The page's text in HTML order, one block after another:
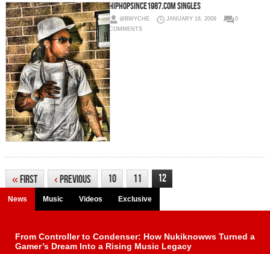
HipHopsince1987.com Singles
@BWYCHE JANUARY 16, 2009
0
COMMENTS
«First ‹Previous 10 11 12
News Music Videos Exclusive
From Controller to Condenser: How Nukiknowws Turned a
Gamer’s Dream Into a Rising Music Legacy